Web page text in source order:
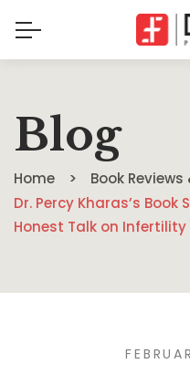
Blog
Home
Book
Dr. Percy Kharas’s Book
Honest Talk on Infertility